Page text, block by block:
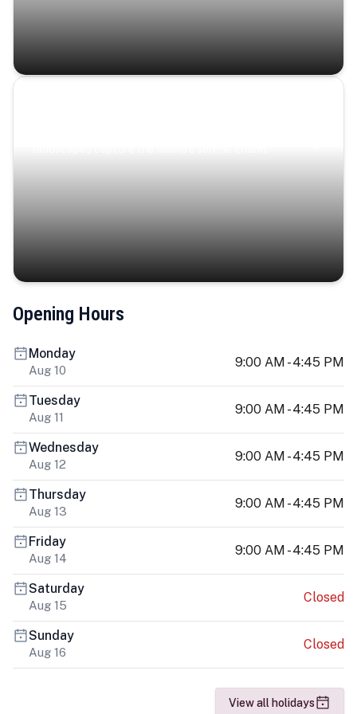
Opening Hours
Monday
Aug 10
9:00 AM - 4:45 PM
Tuesday
Aug 11
9:00 AM - 4:45 PM
Wednesday
Aug 12
9:00 AM - 4:45 PM
Thursday
Aug 13
9:00 AM - 4:45 PM
Friday
Aug 14
9:00 AM - 4:45 PM
Saturday
Aug 15
Closed
Sunday
Aug 16
Closed
View all holidays